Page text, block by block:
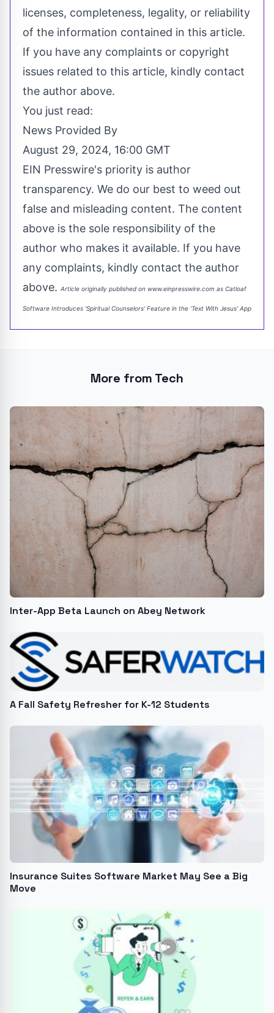
licenses, completeness, legality, or reliability
of the information contained in this article.
If you have any complaints or copyright
issues related to this article, kindly contact
the author above.
You just read:
News Provided By
August 29, 2024, 16:00 GMT
EIN Presswire's priority is author
transparency. We do our best to weed out
false and misleading content. The content
above is the sole responsibility of the
author who makes it available. If you have
any complaints, kindly contact the author
above. Article originally published on www.einpresswire.com as Catloaf
Software Introduces 'Spiritual Counselors' Feature in the 'Text With Jesus' App
More from Tech
Inter-App Beta Launch on Abey Network
A Fall Safety Refresher for K-12 Students
Insurance Suites Software Market May See a Big
Move